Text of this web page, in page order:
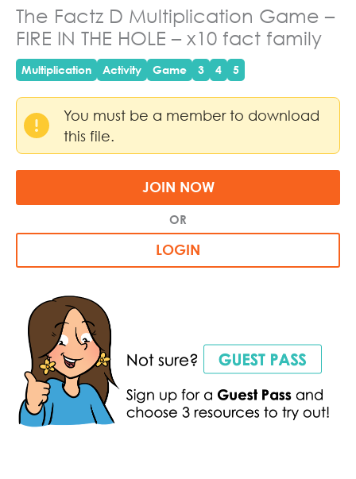
The Factz D Multiplication Game –
FIRE IN THE HOLE – x10 fact family
Multiplication Activity Game 3 4 5
You must be a member to download
this file.
JOIN NOW
OR
LOGIN